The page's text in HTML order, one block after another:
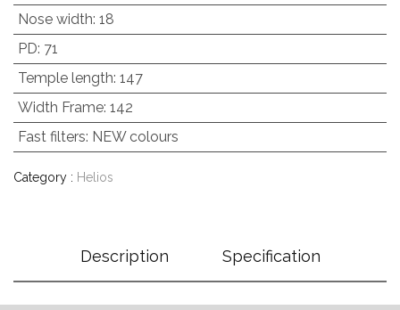
Nose width: 18
PD: 71
Temple length: 147
Width Frame: 142
Fast filters: NEW colours
Category : Helios
Description Specification